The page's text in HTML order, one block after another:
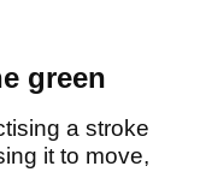
green
a stroke
it to move,